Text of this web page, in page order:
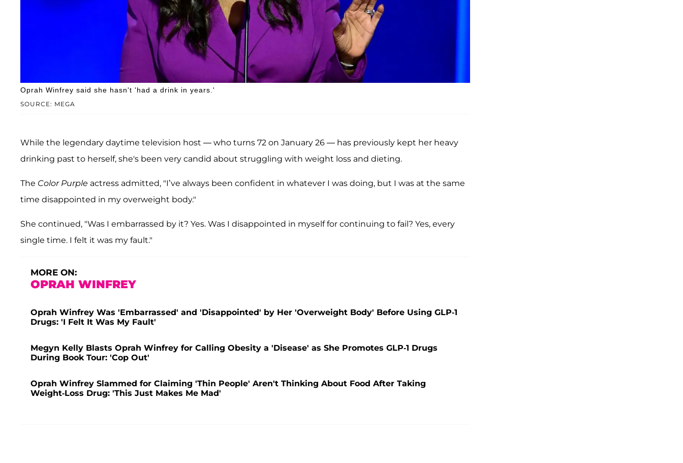
SOURCE: MEGA
Oprah Winfrey said she hasn't 'had a drink in years.'
While the legendary daytime television host — who turns 72 on January 26 — has previously kept her heavy
drinking past to herself, she's been very candid about struggling with weight loss and dieting.
The Color Purple actress admitted, "I’ve always been confident in whatever I was doing, but I was at the same
time disappointed in my overweight body."
She continued, "Was I embarrassed by it? Yes. Was I disappointed in myself for continuing to fail? Yes, every
single time. I felt it was my fault."
MORE ON:
OPRAH WINFREY
Oprah Winfrey Was 'Embarrassed' and 'Disappointed' by Her 'Overweight Body' Before Using GLP-1
Drugs: 'I Felt It Was My Fault'
Megyn Kelly Blasts Oprah Winfrey for Calling Obesity a 'Disease' as She Promotes GLP-1 Drugs
During Book Tour: 'Cop Out'
Oprah Winfrey Slammed for Claiming 'Thin People' Aren't Thinking About Food After Taking
Weight-Loss Drug: 'This Just Makes Me Mad'